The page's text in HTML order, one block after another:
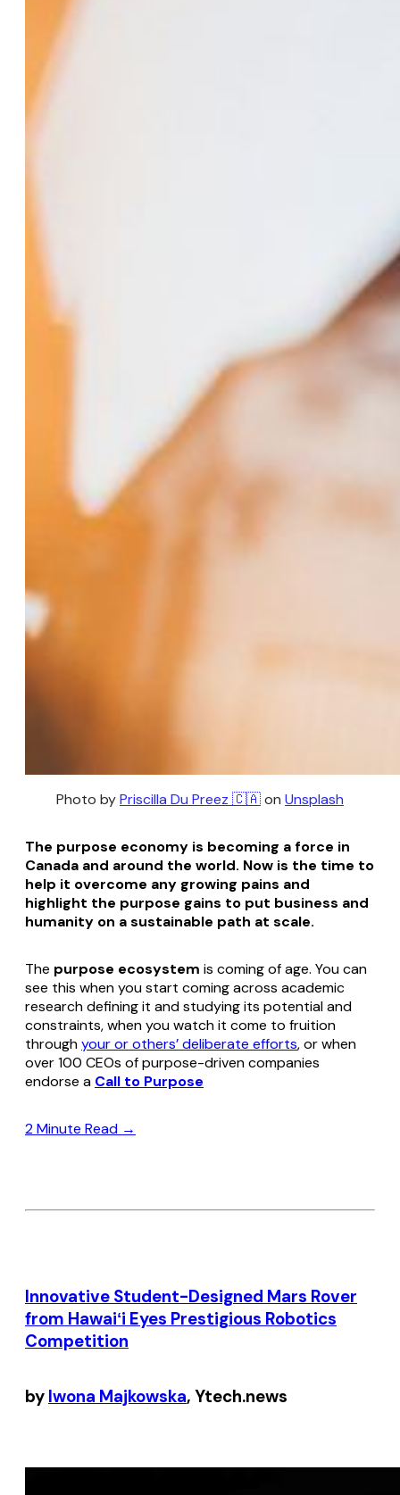
Photo by Priscilla Du Preez 🇨🇦 on Unsplash
The purpose economy is becoming a force in
Canada and around the world. Now is the time to
help it overcome any growing pains and
highlight the purpose gains to put business and
humanity on a sustainable path at scale.
The purpose ecosystem is coming of age. You can
see this when you start coming across academic
research defining it and studying its potential and
constraints, when you watch it come to fruition
throughyour or others’ deliberate efforts, or when
over 100 CEOs of purpose-driven companies
endorse a Call to Purpose
2 Minute Read →
Innovative Student-Designed Mars Rover
from Hawaiʻi Eyes Prestigious Robotics
Competition
by Iwona Majkowska, Ytech.news